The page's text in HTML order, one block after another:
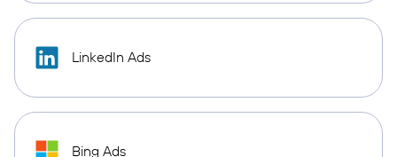
LinkedIn Ads
Bing Ads